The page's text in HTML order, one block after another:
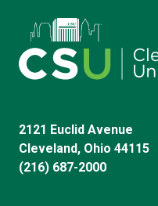
2121 Euclid Avenue
Cleveland, Ohio 44115
(216) 687-2000